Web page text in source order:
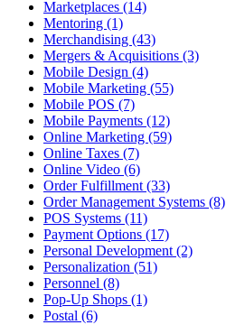
Marketplaces (14)
Mentoring (1)
Merchandising (43)
Mergers & Acquisitions (3)
Mobile Design (4)
Mobile Marketing (55)
Mobile POS (7)
Mobile Payments (12)
Online Marketing (59)
Online Taxes (7)
Online Video (6)
Order Fulfillment (33)
Order Management Systems (8)
POS Systems (11)
Payment Options (17)
Personal Development (2)
Personalization (51)
Personnel (8)
Pop-Up Shops (1)
Postal (6)